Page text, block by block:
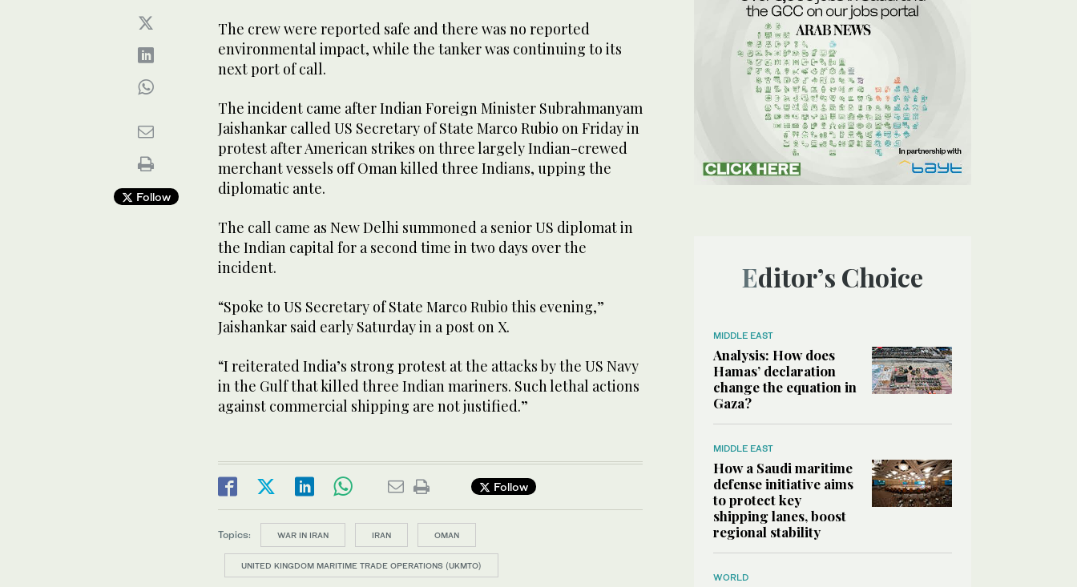
Follow
The crew were reported safe and ‌there was no reported
environmental impact, ⁠while ⁠the tanker was continuing to its
next port of call.
The incident came after Indian Foreign Minister Subrahmanyam
Jaishankar called US Secretary of State Marco Rubio on Friday in
protest after American strikes on three largely Indian-crewed
merchant vessels off Oman killed three Indians, upping the
diplomatic ante.
The call came as New Delhi summoned a senior US diplomat in
the Indian capital for a second time in two days over the
incident.
“Spoke to US Secretary of State Marco Rubio this evening,”
Jaishankar said early Saturday in a post on X.
“I reiterated India’s strong protest at the attacks by the US Navy
in the Gulf that killed three Indian mariners. Such lethal actions
against commercial shipping are not justified.”
Follow
Topics: WAR IN IRAN IRAN OMAN
UNITED KINGDOM MARITIME TRADE OPERATIONS (UKMTO)
Editor’s Choice
MIDDLE EAST
Analysis: How does
Hamas’ declaration
change the equation in
Gaza?
MIDDLE EAST
How a Saudi maritime
defense initiative aims
to protect key
shipping lanes, boost
regional stability
WORLD